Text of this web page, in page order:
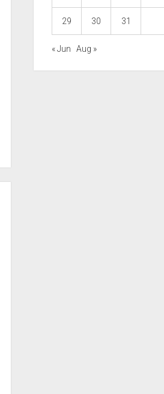
29 30 31
« Jun Aug »